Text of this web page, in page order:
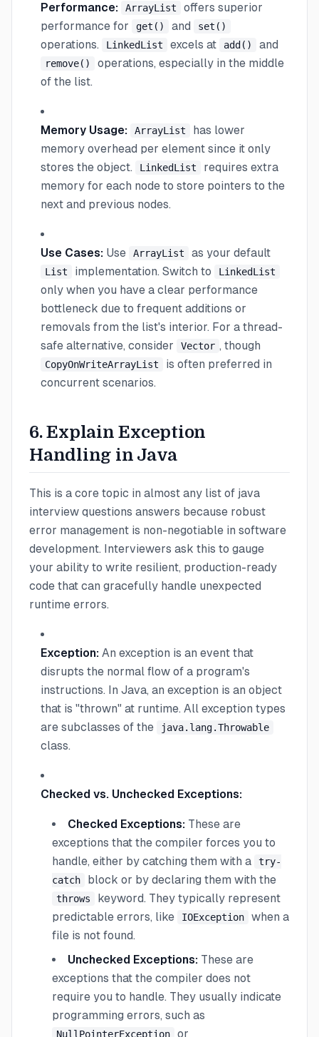
Performance: ArrayList
offers superior
performance for
get() and set()
operations. LinkedList excels at add() and
remove()
operations, especially in the middle
of the list.
Memory Usage: ArrayList
has lower
memory overhead per element since it only
stores the object.
LinkedList
requires extra
memory for each node to store pointers to the
next and previous nodes.
Use Cases: Use ArrayList as your default
List implementation. Switch to LinkedList
only when you have a clear performance
bottleneck due to frequent additions or
removals from the list's interior. For a thread-
safe alternative, consider
Vector , though
CopyOnWriteArrayList
is often preferred in
concurrent scenarios.
6. Explain Exception
Handling in Java
This is a core topic in almost any list of java
interview questions answers because robust
error management is non-negotiable in software
development. Interviewers ask this to gauge
your ability to write resilient, production-ready
code that can gracefully handle unexpected
runtime errors.
Exception: An exception is an event that
disrupts the normal flow of a program's
instructions. In Java, an exception is an object
that is "thrown" at runtime. All exception types
are subclasses of the
java.lang.Throwable
class.
Checked vs. Unchecked Exceptions:
Checked Exceptions: These are
exceptions that the compiler forces you to
handle, either by catching them with a
try-
catch
block or by declaring them with the
throws
keyword. They typically represent
predictable errors, like
IOException
when a
file is not found.
Unchecked Exceptions: These are
exceptions that the compiler does not
require you to handle. They usually indicate
programming errors, such as
NullPointerException or